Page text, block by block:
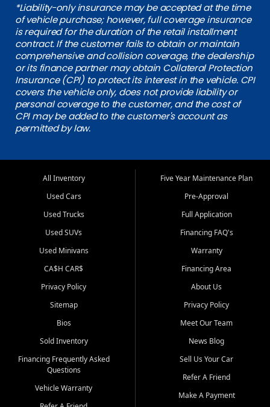
*Liability-only insurance may be accepted at the time
of vehicle purchase; however, full coverage insurance
is required for the duration of the retail installment
contract. If the customer fails to obtain or maintain
comprehensive and collision coverage, the dealership
or its finance partner may obtain Collateral Protection
Insurance (CPI) to protect its interest in the vehicle. CPI
covers the vehicle only, does not provide liability or
personal coverage to the customer, and the cost of
CPI may be added to the customer's account as
permitted by law.
All Inventory
Used Cars
Used Trucks
Used SUVs
Used Minivans
CA$H CAR$
Privacy Policy
Sitemap
Bios
Sold Inventory
Financing Frequently Asked
Questions
Vehicle Warranty
Five Year Maintenance Plan
Pre-Approval
Full Application
Financing FAQ's
Warranty
Financing Area
About Us
Privacy Policy
Meet Our Team
News Blog
Sell Us Your Car
Refer A Friend
Make A Payment